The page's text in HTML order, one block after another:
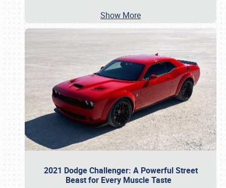
Show More
2021 Dodge Challenger: A Powerful Street
Beast for Every Muscle Taste